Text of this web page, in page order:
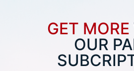
GET MORE
OUR